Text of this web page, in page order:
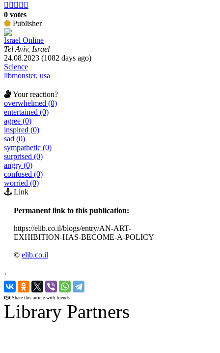
    
0 votes
Publisher
Israel Online
Tel Aviv, Israel
24.08.2023 (1082 days ago)
Science
libmonster, usa
Your reaction?
overwhelmed (0)
entertained (0)
agree (0)
inspired (0)
sad (0)
sympathetic (0)
surprised (0)
angry (0)
confused (0)
worried (0)
Link
Permanent link to this publication:
https://elib.co.il/blogs/entry/AN-ART-
EXHIBITION-HAS-BECOME-A-POLICY
© elib.co.il
‹
›
Share this article with friends
Library Partners